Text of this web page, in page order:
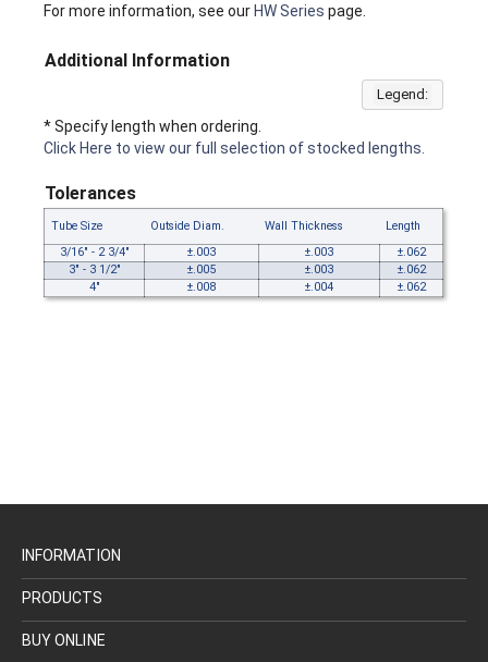
For more information, see our HW Series page.
Additional Information
Legend:
* Specify length when ordering.
Click Here to view our full selection of stocked lengths.
Tolerances
Tube Size Outside Diam. Wall Thickness
Length
3/16" - 2 3/4"
±.003 ±.003
±.062
3" - 3 1/2"
±.005 ±.003
±.062
4"
±.008 ±.004 ±.062
INFORMATION
PRODUCTS
BUY ONLINE